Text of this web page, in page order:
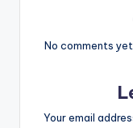
No comments
Your email